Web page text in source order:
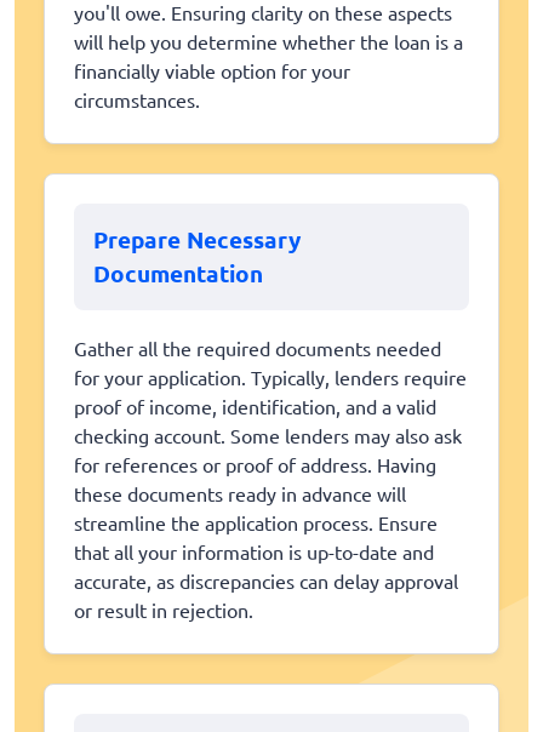
you'll owe. Ensuring clarity on these aspects
will help you determine whether the loan is a
financially viable option for your
circumstances.
Prepare Necessary
Documentation
Gather all the required documents needed
for your application. Typically, lenders require
proof of income, identification, and a valid
checking account. Some lenders may also ask
for references or proof of address. Having
these documents ready in advance will
streamline the application process. Ensure
that all your information is up-to-date and
accurate, as discrepancies can delay approval
or result in rejection.